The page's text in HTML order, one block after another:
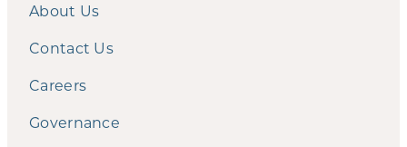
About Us
Contact Us
Careers
Governance